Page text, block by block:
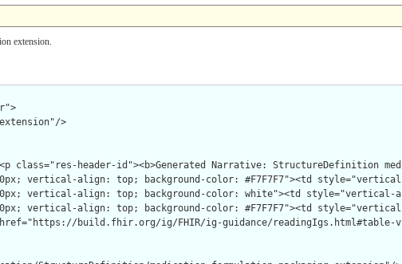
extension.
>